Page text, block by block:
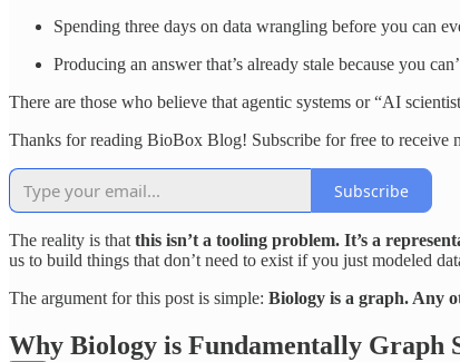
Spending three days on data wrangling before you can
Producing an answer that’s already stale because you
There are those who believe that agentic systems or “AI
Thanks for reading BioBox Blog! Subscribe for free to receive
Subscribe
The reality is that this isn’t a tooling problem. It’s a
us to build things that don’t need to exist if you just modeled
The argument for this post is simple: Biology is a graph. Any
Why Biology is Fundamentally Graph